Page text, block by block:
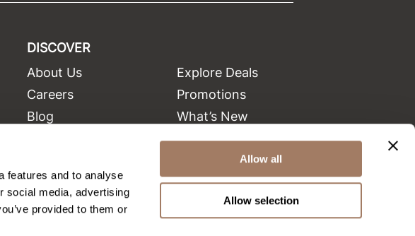
features and to analyse
social media, advertising
provided to them or
Allow all
Allow selection
DISCOVER
About Us
Careers
Blog
Equipment
Explore Deals
Promotions
What’s New
Clearance
Green Circle Salons
Beauty Connection